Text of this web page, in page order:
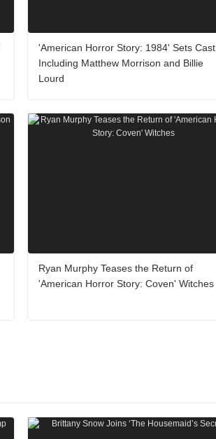
'American Horror Story: 1984' Sets Cast,
Including Matthew Morrison and Billie
Lourd
Ryan Murphy Teases the Return of
'American Horror Story: Coven' Witches